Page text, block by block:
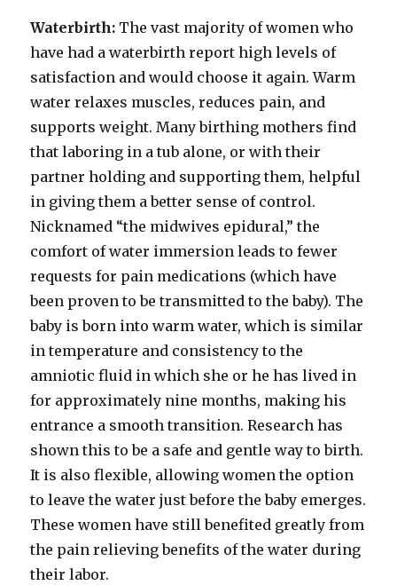
Waterbirth: The vast majority of women who
have had a waterbirth report high levels of
satisfaction and would choose it again. Warm
water relaxes muscles, reduces pain, and
supports weight. Many birthing mothers find
that laboring in a tub alone, or with their
partner holding and supporting them, helpful
in giving them a better sense of control.
Nicknamed “the midwives epidural,” the
comfort of water immersion leads to fewer
requests for pain medications (which have
been proven to be transmitted to the baby). The
baby is born into warm water, which is similar
in temperature and consistency to the
amniotic fluid in which she or he has lived in
for approximately nine months, making his
entrance a smooth transition. Research has
shown this to be a safe and gentle way to birth.
It is also flexible, allowing women the option
to leave the water just before the baby emerges.
These women have still benefited greatly from
the pain relieving benefits of the water during
their labor.